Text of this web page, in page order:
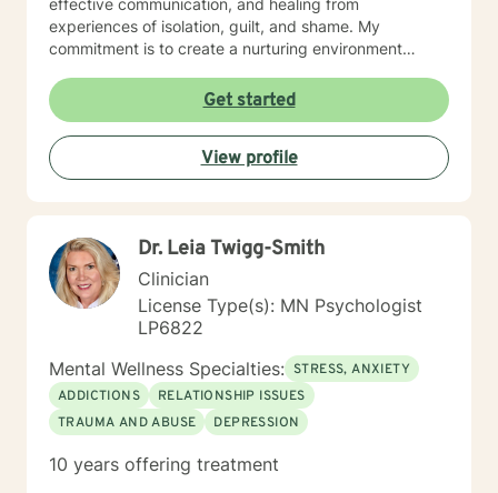
effective communication, and healing from
experiences of isolation, guilt, and shame. My
commitment is to create a nurturing environment
develop resilience, and rediscover their sense of
purpose. Whether you're confronting midlife
transitions, managing addiction, addressing family
dynamics, or seeking deeper self-understanding, I'm
dedicated to walking alongside you with empathy and
Get started
View profile
Dr. Leia Twigg-Smith
Clinician
License Type(s): MN Psychologist
LP6822
Mental Wellness Specialties: STRESS, ANXIETY
ADDICTIONS
RELATIONSHIP ISSUES
TRAUMA AND ABUSE
DEPRESSION
10 years offering treatment